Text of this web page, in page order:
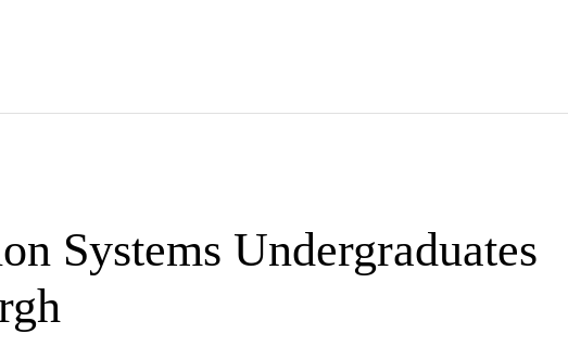
Systems Undergraduates